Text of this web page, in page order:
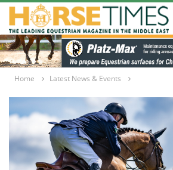
Home Latest News & Events